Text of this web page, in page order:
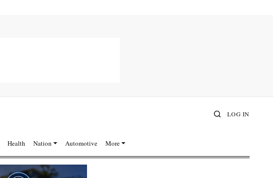
LOG IN
Health Nation Automotive More